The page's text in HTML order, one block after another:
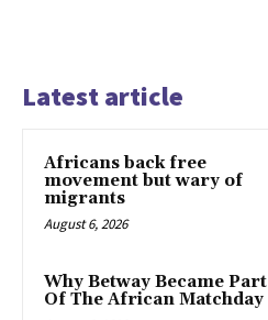
Latest article
Africans back free
movement but wary of
migrants
August 6, 2026
Why Betway Became Part
Of The African Matchday